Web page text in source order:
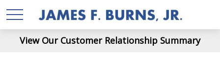
View Our Customer Relationship Summary